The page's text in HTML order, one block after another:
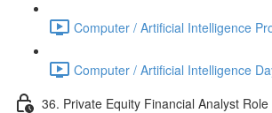
Computer / Artificial Intelligence
Computer / Artificial Intelligence
36. Private Equity Financial Analyst Role